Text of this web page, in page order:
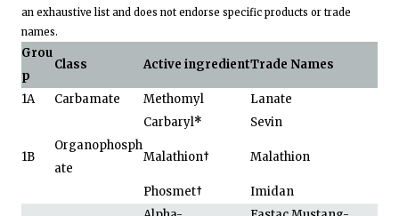
an exhaustive list and does not endorse specific products or trade
names.
Grou
p
Class Active ingredientTrade Names
1A Carbamate Methomyl
Lanate
Carbaryl* Sevin
1B
Organophosph
ate
Malathion† Malathion
Phosmet† Imidan